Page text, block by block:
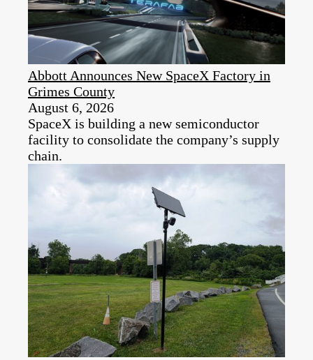
Abbott Announces New SpaceX Factory in
Grimes County
August 6, 2026
SpaceX is building a new semiconductor
facility to consolidate the company’s supply
chain.